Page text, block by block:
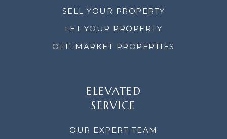
SELL YOUR PROPERTY
LET YOUR PROPERTY
OFF-MARKET PROPERTIES
ELEVATED
SERVICE
OUR EXPERT TEAM